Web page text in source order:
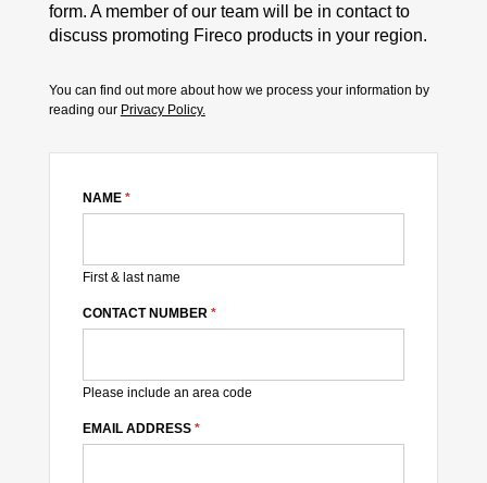
form. A member of our team will be in contact to
discuss promoting Fireco products in your region.
You can find out more about how we process your information by
reading our Privacy Policy.
NAME *
First & last name
CONTACT NUMBER *
Please include an area code
EMAIL ADDRESS *